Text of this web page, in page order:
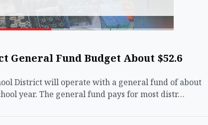
General Fund Budget About $52.6
District will operate with a general fund of about
year. The general fund pays for most distr…